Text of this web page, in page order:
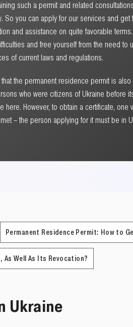
such a permit and related
So you can apply for our services and get
and assistance on quite favorable
and free yourself from the need to
of current laws and regulations.
the permanent residence permit is
who were citizens of Ukraine before
here. However, to obtain a certificate, one
– the person applying for it must be in
Permanent Residence Permit: How to
Well As Its Revocation?
Ukraine